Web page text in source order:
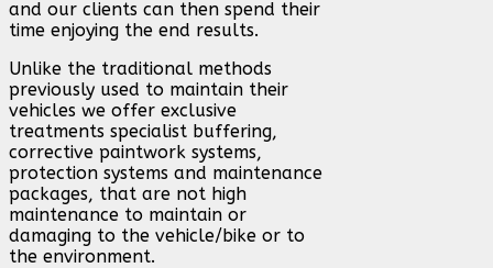
and our clients can then spend their
time enjoying the end results.
Unlike the traditional methods
previously used to maintain their
vehicles we offer exclusive
treatments specialist buffering,
corrective paintwork systems,
protection systems and maintenance
packages, that are not high
maintenance to maintain or
damaging to the vehicle/bike or to
the environment.